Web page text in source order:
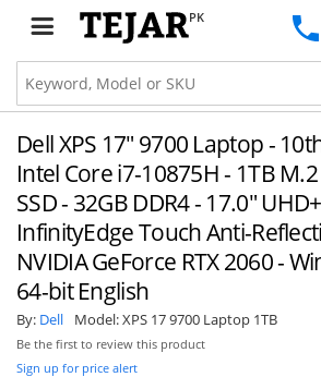
PK
Dell XPS 17" 9700 Laptop -
Intel Core i7-10875H - 1TB
SSD - 32GB DDR4 - 17.0"
InfinityEdge Touch Anti-
NVIDIA GeForce RTX 2060 -
64-bit English
By: Dell Model:XPS 17 9700 Laptop 1TB
Be the first to review this product
Sign up for price alert